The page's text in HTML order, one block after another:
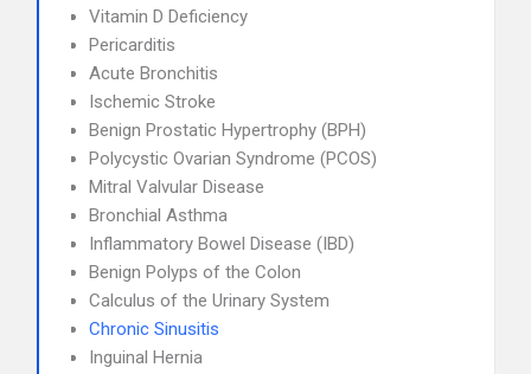
Vitamin D Deficiency
Pericarditis
Acute Bronchitis
Ischemic Stroke
Benign Prostatic Hypertrophy (BPH)
Polycystic Ovarian Syndrome (PCOS)
Mitral Valvular Disease
Bronchial Asthma
Inflammatory Bowel Disease (IBD)
Benign Polyps of the Colon
Calculus of the Urinary System
Chronic Sinusitis
Inguinal Hernia